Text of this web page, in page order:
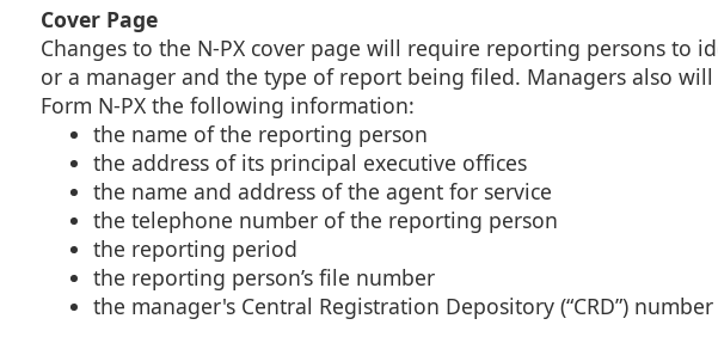
Cover Page
Changes to the N-PX cover page will require reporting persons to
or a manager and the type of report being filed. Managers also
Form N-PX the following information:
the name of the reporting person
the address of its principal executive offices
the name and address of the agent for service
the telephone number of the reporting person
the reporting period
the reporting person’s file number
the manager's Central Registration Depository (“CRD”)